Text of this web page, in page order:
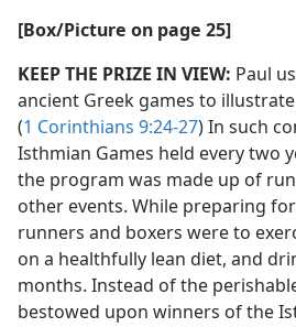
[Box/​Picture on page 25]
KEEP THE PRIZE IN VIEW: Paul
ancient Greek games to
(1 Corinthians 9:24-27) In such
Isthmian Games held every two
the program was made up of
other events. While preparing
runners and boxers were to
on a healthfully lean diet, and
months. Instead of the
bestowed upon winners of the